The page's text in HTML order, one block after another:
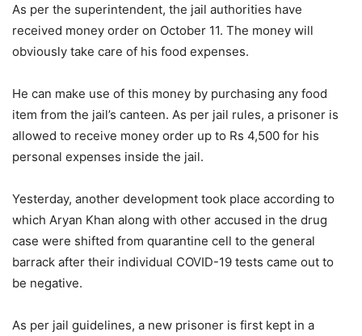
As per the superintendent, the jail authorities have
received money order on October 11. The money will
obviously take care of his food expenses.
He can make use of this money by purchasing any food
item from the jail’s canteen. As per jail rules, a prisoner is
allowed to receive money order up to Rs 4,500 for his
personal expenses inside the jail.
Yesterday, another development took place according to
which Aryan Khan along with other accused in the drug
case were shifted from quarantine cell to the general
barrack after their individual COVID-19 tests came out to
be negative.
As per jail guidelines, a new prisoner is first kept in a